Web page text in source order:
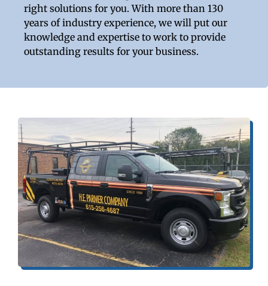
right solutions for you. With more than 130
years of industry experience, we will put our
knowledge and expertise to work to provide
outstanding results for your business.